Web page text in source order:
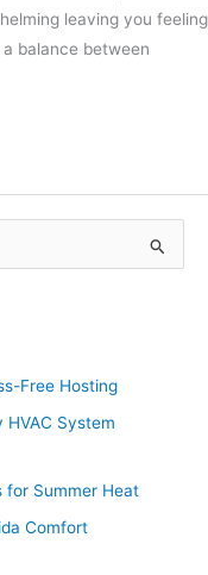
leaving you feeling
balance between
Free Hosting
System
for Summer Heat
Comfort